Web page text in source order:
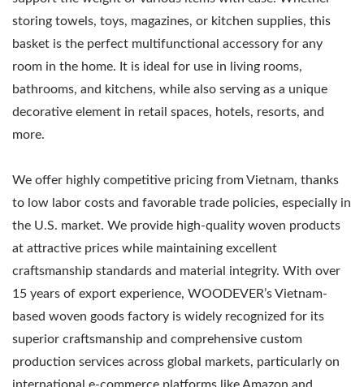
storing towels, toys, magazines, or kitchen supplies, this
basket is the perfect multifunctional accessory for any
room in the home. It is ideal for use in living rooms,
bathrooms, and kitchens, while also serving as a unique
decorative element in retail spaces, hotels, resorts, and
more.
We offer highly competitive pricing from Vietnam, thanks
to low labor costs and favorable trade policies, especially in
the U.S. market. We provide high-quality woven products
at attractive prices while maintaining excellent
craftsmanship standards and material integrity. With over
15 years of export experience, WOODEVER’s Vietnam-
based woven goods factory is widely recognized for its
superior craftsmanship and comprehensive custom
production services across global markets, particularly on